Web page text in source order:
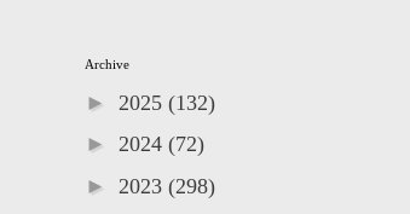
Archive
► 2025 (132)
► 2024 (72)
► 2023 (298)